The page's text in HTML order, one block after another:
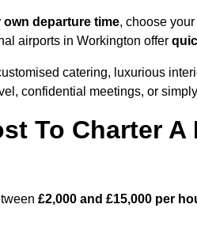
own departure time, choose your
airports in Workington offer
catering, luxurious
confidential meetings, or
To Charter A
£2,000 and £15,000 per